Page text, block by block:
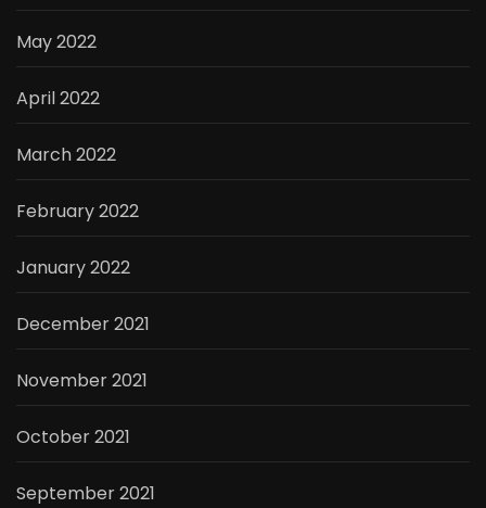
May 2022
April 2022
March 2022
February 2022
January 2022
December 2021
November 2021
October 2021
September 2021